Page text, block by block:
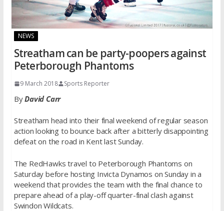
NEWS
Streatham can be party-poopers against
Peterborough Phantoms
9 March 2018 Sports Reporter
ByDavid Carr
Streatham head into their final weekend of regular season
action looking to bounce back after a bitterly disappointing
defeat on the road in Kent last Sunday.
The RedHawks travel to Peterborough Phantoms on
Saturday before hosting Invicta Dynamos on Sundayin a
weekend that provides the team with the final chance to
prepare ahead of a play-off quarter-final clash against
Swindon Wildcats.